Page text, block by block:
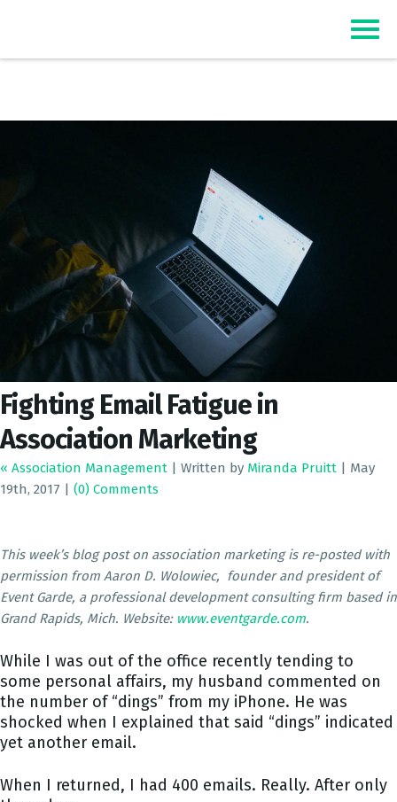
Fighting Email Fatigue in
Association Marketing
« Association Management | Written by Miranda Pruitt | May
19th, 2017 | (0) Comments
This week’s blog post on association marketing is re-posted with
permission from Aaron D. Wolowiec, founder and president of
Event Garde, a professional development consulting firm based in
Grand Rapids, Mich. Website: www.eventgarde.com.
While I was out of the office recently tending to
some personal affairs, my husband commented on
the number of “dings” from my iPhone. He was
shocked when I explained that said “dings” indicated
yet another email.
When I returned, I had 400 emails. Really. After only